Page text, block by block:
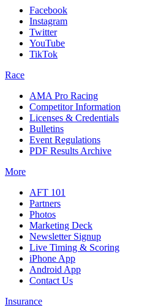
Facebook
Instagram
Twitter
YouTube
TikTok
Race
AMA Pro Racing
Competitor Information
Licenses & Credentials
Bulletins
Event Regulations
PDF Results Archive
More
AFT 101
Partners
Photos
Marketing Deck
Newsletter Signup
Live Timing & Scoring
iPhone App
Android App
Contact Us
Insurance